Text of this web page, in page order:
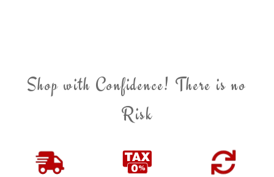
Shop with Confidence! There is no
Risk